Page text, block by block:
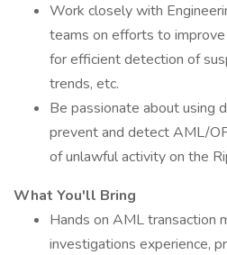
Work closely with
teams on efforts to
for efficient detection of
trends, etc.
Be passionate about using
prevent and detect AML/
of unlawful activity on the
What You'll Bring
Hands on AML transaction
investigations experience,